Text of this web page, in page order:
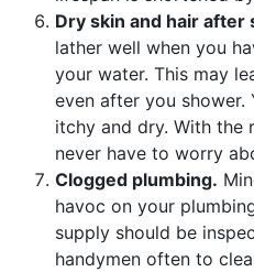
Dry skin and hair after
lather well when you
your water. This may
even after you shower.
itchy and dry. With the
never have to worry
Clogged plumbing.
havoc on your
supply should be
handymen often to